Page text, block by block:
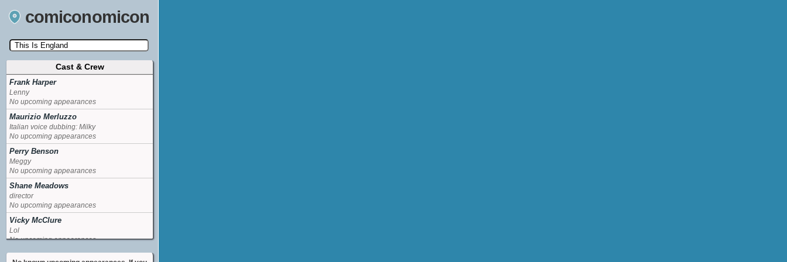
comiconomicon
Search by Comic Convention, actor, film, TV
show, video game, state, or story universe.
Cast & Crew
Frank Harper
Lenny
No upcoming appearances
Maurizio Merluzzo
Italian voice dubbing: Milky
No upcoming appearances
Perry Benson
Meggy
No upcoming appearances
Shane Meadows
director
No upcoming appearances
Vicky McClure
Lol
No upcoming appearances